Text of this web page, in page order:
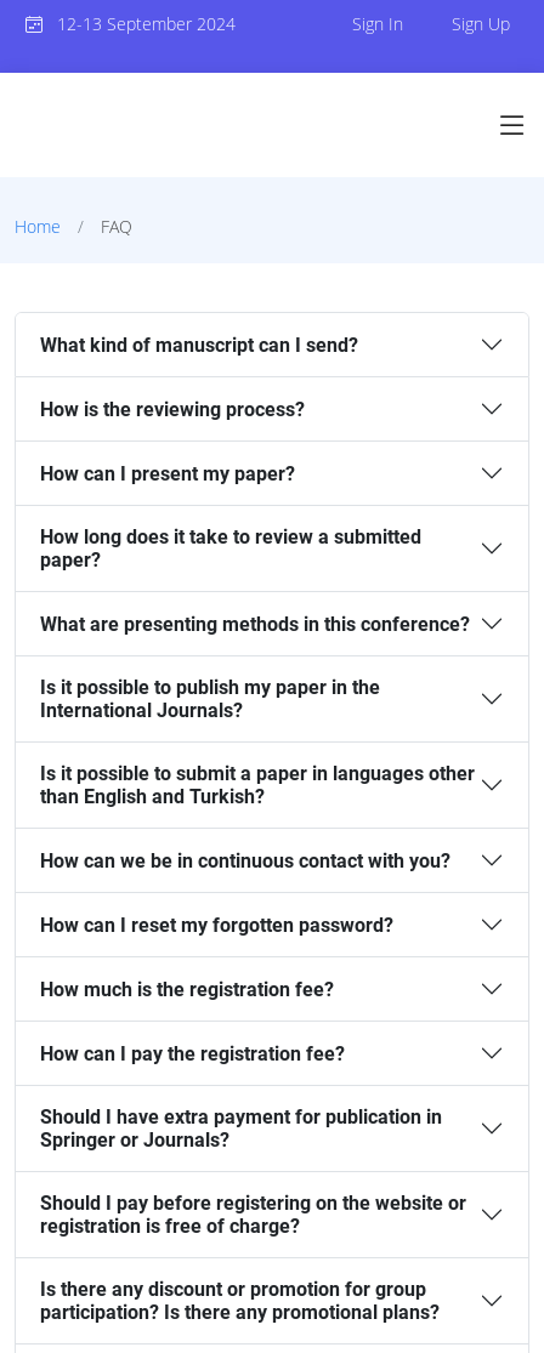
12-13 September 2024 Sign In Sign Up
Home FAQ
What kind of manuscript can I send?
How is the reviewing process?
How can I present my paper?
How long does it take to review a submitted
paper?
What are presenting methods in this conference?
Is it possible to publish my paper in the
International Journals?
Is it possible to submit a paper in languages other
than English and Turkish?
How can we be in continuous contact with you?
How can I reset my forgotten password?
How much is the registration fee?
How can I pay the registration fee?
Should I have extra payment for publication in
Springer or Journals?
Should I pay before registering on the website or
registration is free of charge?
Is there any discount or promotion for group
participation? Is there any promotional plans?